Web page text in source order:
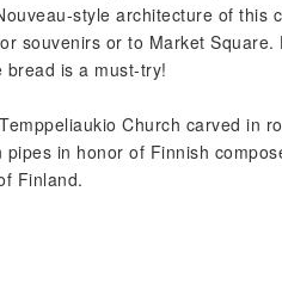
style architecture of this
souvenirs or to Market
bread is a must-try!
Church carved in
in honor of Finnish
Finland.